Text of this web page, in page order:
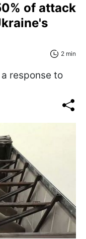
of attack
2 min
response to